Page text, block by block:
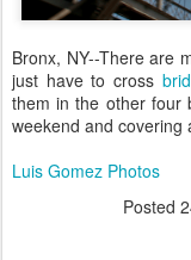
Bronx, NY--There are
just have to cross
them in the other four
weekend and covering
Luis Gomez Photos
Posted